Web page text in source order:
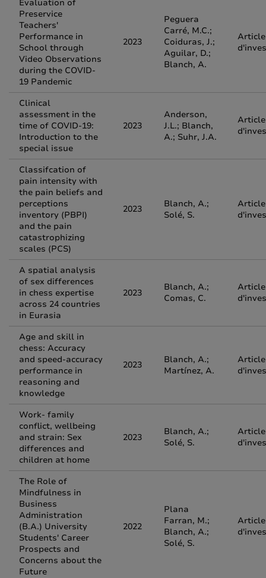
Evaluation of
Preservice
Teachers'
Performance in
School through
Video Observations
during the COVID-
19 Pandemic
2023
Peguera
Carré, M.C.;
Coiduras, J.;
Aguilar, D.;
Blanch, A.
Article
Clinical
assessment in the
time of COVID-19:
Introduction to the
special issue
2023
Anderson,
J.L.; Blanch,
A.; Suhr, J.A.
Article
Classifcation of
pain intensity with
the pain beliefs and
perceptions
inventory (PBPI)
and the pain
catastrophizing
scales (PCS)
2023
Blanch, A.;
Solé, S.
Article
A spatial analysis
of sex differences
in chess expertise
across 24 countries
in Eurasia
2023
Blanch, A.;
Comas, C.
Article
Age and skill in
chess: Accuracy
and speed-accuracy
performance in
reasoning and
knowledge
2023
Blanch, A.;
Martínez, A.
Article
Work- family
conflict, wellbeing
and strain: Sex
differences and
children at home
2023
Blanch, A.;
Solé, S.
Article
The Role of
Mindfulness in
Business
Administration
(B.A.) University
Students' Career
Prospects and
Concerns about the
Future
2022
Plana
Farran, M.;
Blanch, A.;
Solé, S.
Article